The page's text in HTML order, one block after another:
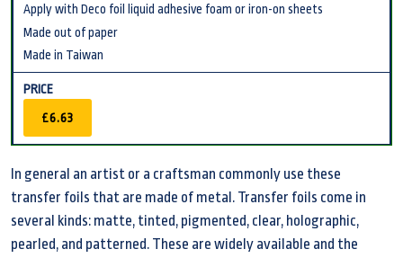
Apply with Deco foil liquid adhesive foam or iron-on sheets
Made out of paper
Made in Taiwan
£6.63
In general an artist or a craftsman commonly use these
transfer foils that are made of metal. Transfer foils come in
several kinds: matte, tinted, pigmented, clear, holographic,
pearled, and patterned. These are widely available and the